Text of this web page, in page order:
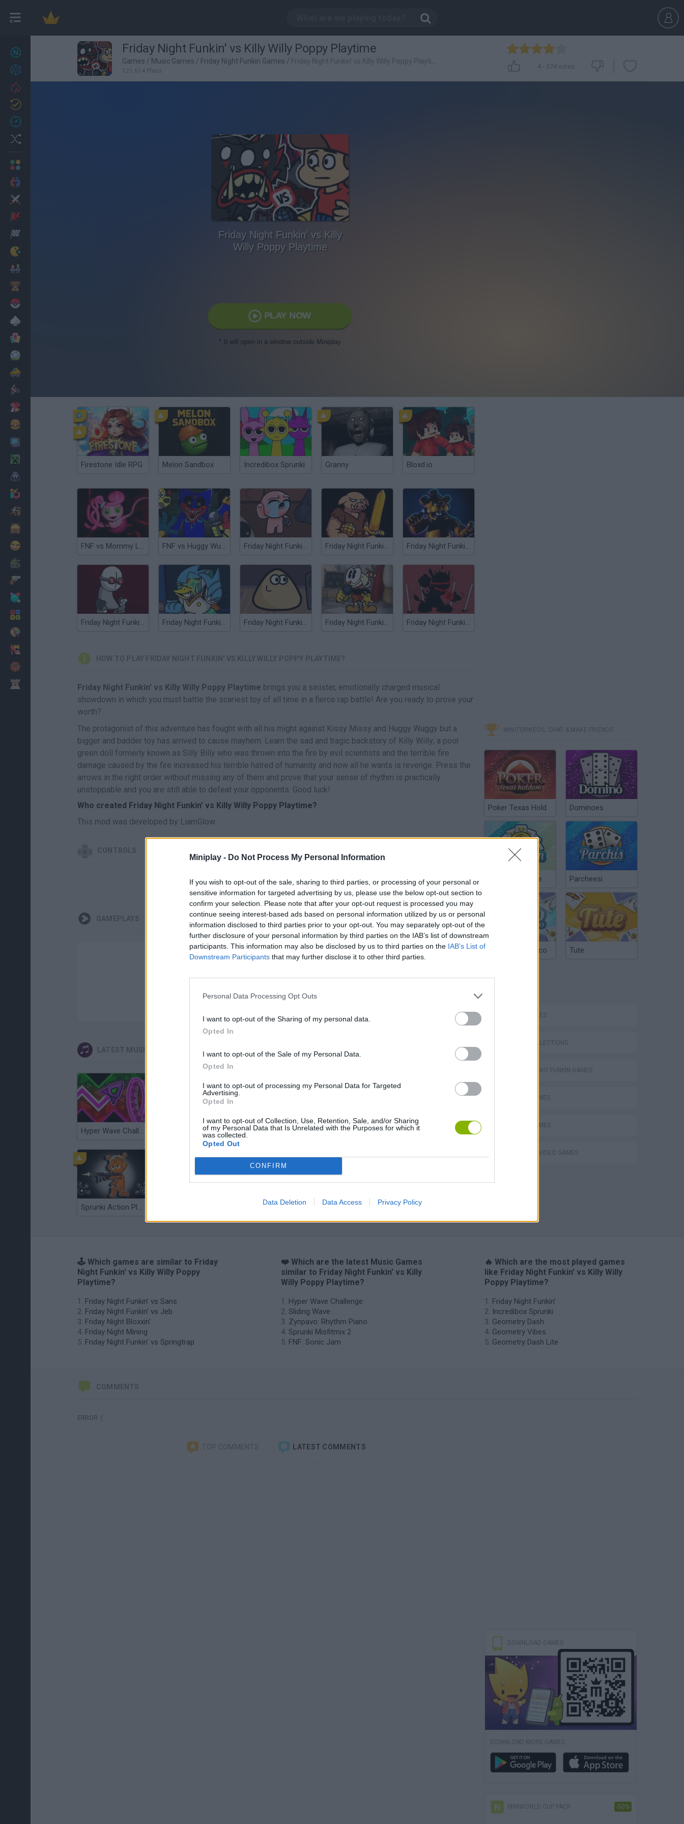
Miniplay - Do Not Process My Personal Information
If you wish to opt-out of the sale, sharing to third parties, or processing of your personal or
sensitive information for targeted advertising by us, please use the below opt-out section to
confirm your selection. Please note that after your opt-out request is processed you may
continue seeing interest-based ads based on personal information utilized by us or personal
information disclosed to third parties prior to your opt-out. You may separately opt-out of the
further disclosure of your personal information by third parties on the IAB’s list of downstream
participants. This information may also be disclosed by us to third parties on the IAB’s List of
Downstream Participants that may further disclose it to other third parties.
Personal Data Processing Opt Outs
I want to opt-out of the Sharing of my personal data.
Opted In
I want to opt-out of the Sale of my Personal Data.
Opted In
I want to opt-out of processing my Personal Data for Targeted
Advertising.
Opted In
I want to opt-out of Collection, Use, Retention, Sale, and/or Sharing
of my Personal Data that Is Unrelated with the Purposes for which it
was collected.
Opted Out
CONFIRM
Data Deletion Data Access Privacy Policy
27
Achievements
Friday Night Funkin' vs Killy Willy Poppy Playtime
Games / Music Games / Friday Night Funkin Games / Friday Night Funkin' vs Killy Willy Poppy Playtime
121,614 Plays
4- 374 votes
Friday Night Funkin' vs Killy
Willy Poppy Playtime
PLAY NOW
* It will open in a window outside Miniplay
Firestone Idle RPG Melon Sandbox Incredibox Sprunki Granny Bloxd.io
FNF vs Mommy Long Legs (Poppy Playtime) FNF vs Huggy Wuggy Expansion Poppy Playtime Friday Night Funkin’ vs Isaac Friday Night Funkin' vs Piglin Friday Night Funkin vs Freddy
Friday Night Funkin' vs Hank Friday Night Funkin' vs Berdly Friday Night Funkin' vs Pou Friday Night Funkin' vs Cuphead Friday Night Funkin' vs Auditor
HOW TO PLAY FRIDAY NIGHT FUNKIN' VS KILLY WILLY POPPY PLAYTIME?
Friday Night Funkin' vs Killy Willy Poppy Playtime brings you a sinister, emotionally charged musical
showdown in which you must battle the scariest toy of all time in a fierce rap battle! Are you ready to prove your
worth?
The protagonist of this adventure has fought with all his might against Kissy Missy and Huggy Wuggy but a
bigger and badder toy has arrived to cause mayhem. Learn the sad and tragic backstory of Killy Willy; a poor
green doll formerly known as Silly Billy who was thrown into the fire by evil scientists and the terrible fire
damage caused by the fire increased his terrible hatred of humanity and now all he wants is revenge. Press the
arrows in the right order without missing any of them and prove that your sense of rhythm is practically
unstoppable and you are still able to defeat your opponents. Good luck!
Who created Friday Night Funkin' vs Killy Willy Poppy Playtime?
This mod was developed by LiamGlow.
CONTROLS
CANTAR START
GAMEPLAYS
There are no gameplays yet
LATEST MUSIC GAMES
Hyper Wave Challenge Sliding Wave Zynpavo: Rhythm Piano Sprunki Misfitmix 2 FNF: Sonic Jam
Sprunki Action Playground: Ragdoll Sandbox Sprunki World Online RP: Play with Friends! FNF Spaghetti Creubox FLASH
MINITORNEOS, CHAT & MAKE FRIENDS
Poker Texas Hold Dominoes
Chinchón Online Parcheesi
Argentinian Truco Tute
SKILL GAMES
GAME COLLECTIONS
FRIDAY NIGHT FUNKIN GAMES
MUSIC GAMES
RITMO GAMES
GIOCHI DI VIDEO GAMES
🕹️ Which games are similar to Friday
Night Funkin' vs Killy Willy Poppy
Playtime?
Friday Night Funkin' vs Sans
Friday Night Funkin' vs Jeb
Friday Night Bloxxin'
Friday Night Mining
Friday Night Funkin' vs Springtrap
❤️ Which are the latest Music Games
similar to Friday Night Funkin' vs Killy
Willy Poppy Playtime?
Hyper Wave Challenge
Sliding Wave
Zynpavo: Rhythm Piano
Sprunki Misfitmix 2
FNF: Sonic Jam
🔥 Which are the most played games
like Friday Night Funkin' vs Killy Willy
Poppy Playtime?
Friday Night Funkin'
Incredibox Sprunki
Geometry Dash
Geometry Vibes
Geometry Dash Lite
COMMENTS
ERROR :(
TOP COMMENTS LATEST COMMENTS
DOWNLOAD GAMES
DOWNLOAD MORE GAMES
MINIWORLD CUP PACK -50%